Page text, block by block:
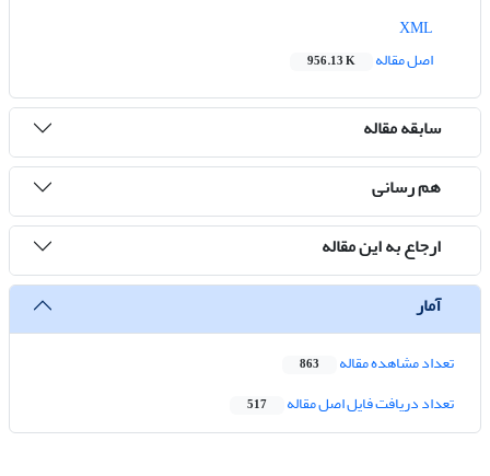
اصل مقاله
956.13 K
سابقه مقاله
هم رسانی
ارجاع به این مقاله
آمار
تعداد مشاهده مقاله 863
تعداد دریافت فایل اصل مقاله 517